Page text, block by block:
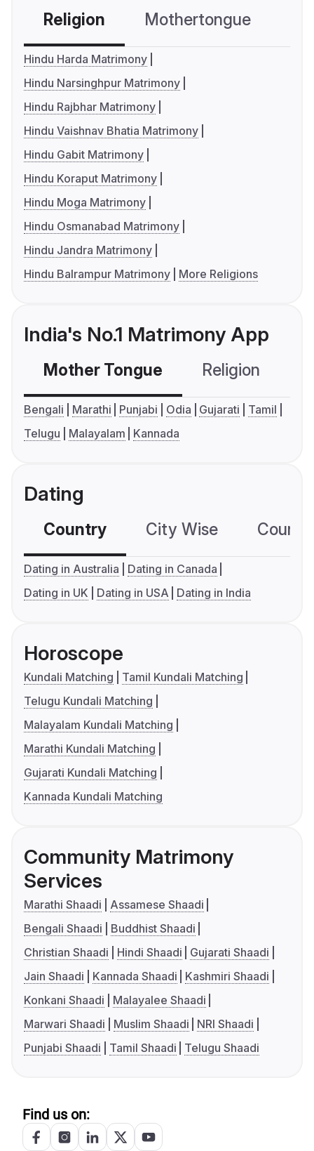
Religion Mothertongue
Hindu Harda Matrimony
Hindu Narsinghpur Matrimony
Hindu Rajbhar Matrimony
Hindu Vaishnav Bhatia Matrimony
Hindu Gabit Matrimony
Hindu Koraput Matrimony
Hindu Moga Matrimony
Hindu Osmanabad Matrimony
Hindu Jandra Matrimony
Hindu Balrampur Matrimony
More Religions
India's No.1 Matrimony App
Mother Tongue Religion
Bengali Marathi Punjabi Odia Gujarati
Tamil
Telugu
Malayalam Kannada
Dating
Country City Wise
Dating in Australia
Dating in Canada
Dating in UK
Dating in USA Dating in India
Horoscope
Kundali Matching
Tamil Kundali Matching
Telugu Kundali Matching
Malayalam Kundali Matching
Marathi Kundali Matching
Gujarati Kundali Matching
Kannada Kundali Matching
Community Matrimony
Services
Marathi Shaadi
Assamese Shaadi
Bengali Shaadi
Buddhist Shaadi
Christian Shaadi
Hindi Shaadi
Gujarati Shaadi
Jain Shaadi
Kannada Shaadi
Kashmiri Shaadi
Konkani Shaadi
Malayalee Shaadi
Marwari Shaadi
Muslim Shaadi
NRI Shaadi
Punjabi Shaadi
Tamil Shaadi Telugu Shaadi
Find us on: